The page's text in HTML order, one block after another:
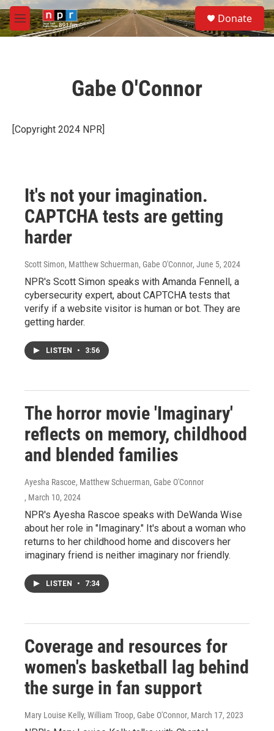
Skip to main content
M
e
S
e
a
Donate
Gabe O'Connor
[Copyright 2024 NPR]
It's not your imagination.
CAPTCHA tests are getting
harder
Scott Simon, Matthew Schuerman, Gabe O'Connor, June 5, 2024
NPR's Scott Simon speaks with Amanda Fennell, a
cybersecurity expert, about CAPTCHA tests that
verify if a website visitor is human or bot. They are
getting harder.
LISTEN • 3:56
The horror movie 'Imaginary'
reflects on memory, childhood
and blended families
Ayesha Rascoe, Matthew Schuerman, Gabe O'Connor
, March 10, 2024
NPR's Ayesha Rascoe speaks with DeWanda Wise
about her role in "Imaginary." It's about a woman who
returns to her childhood home and discovers her
imaginary friend is neither imaginary nor friendly.
LISTEN • 7:34
Coverage and resources for
women's basketball lag behind
the surge in fan support
Mary Louise Kelly, William Troop, Gabe O'Connor, March 17, 2023